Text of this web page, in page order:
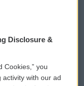
Sign Up
Disclosure &
Cookies,” you
with our ad